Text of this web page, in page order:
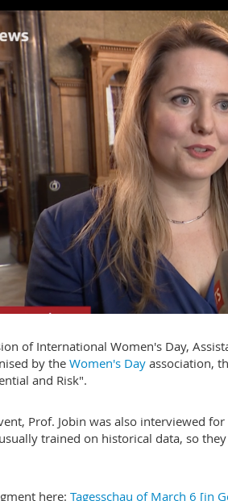
of International Women's Day,
by theWomen's Day association,
and Risk".
Prof. Jobin was also interviewed
trained on historical data, so
here: Tagesschau of March 6 [in